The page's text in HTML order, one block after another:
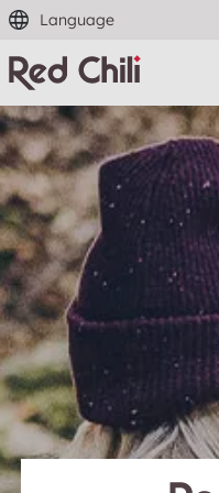
Language
Filtern & Sortieren